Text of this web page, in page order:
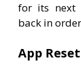
for its next
back in
App